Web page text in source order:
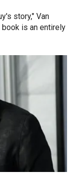
story," Van
is an entirely